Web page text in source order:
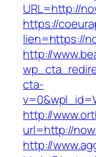
URL=http://
https://
lien=https://
http://
cta-
http://
url=http://
http://